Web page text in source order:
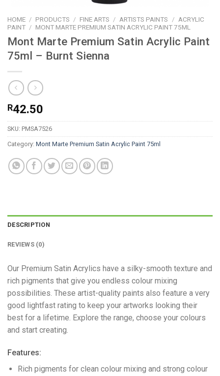
HOME / PRODUCTS / FINE ARTS / ARTISTS PAINTS / ACRYLIC
PAINT / MONT MARTE PREMIUM SATIN ACRYLIC PAINT 75ML
Mont Marte Premium Satin Acrylic Paint
75ml – Burnt Sienna
R42.50
SKU: PMSA7526
Category: Mont Marte Premium Satin Acrylic Paint 75ml
DESCRIPTION
REVIEWS (0)
Our Premium Satin Acrylics have a silky-smooth texture and
rich pigments that give you endless colour mixing
possibilities. These artist-quality paints also feature a very
good lightfast rating to keep your artworks looking their
best for a lifetime. Explore the range, choose your colours
and start creating.
Features:
Rich pigments for clean colour mixing and strong colour